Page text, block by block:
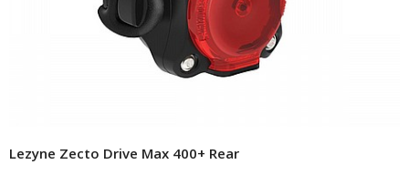
Lezyne Zecto Drive Max 400+ Rear